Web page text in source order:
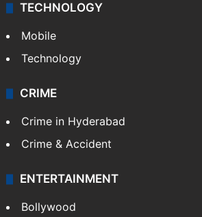
TECHNOLOGY
Mobile
Technology
CRIME
Crime in Hyderabad
Crime & Accident
ENTERTAINMENT
Bollywood